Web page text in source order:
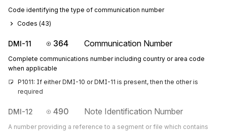
Code identifying the type of communication number
Codes (43)
DMI-11 364 Communication Number
Complete communications number including country or area code
when applicable
P1011: If either DMI-10 or DMI-11 is present, then the other is
required
DMI-12 490 Note Identification Number
A number providing a reference to a segment or file which contains